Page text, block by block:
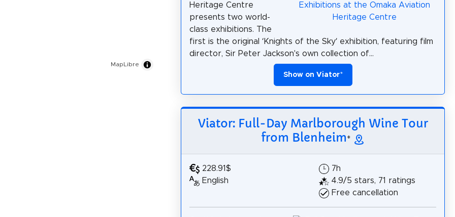
MapLibre
Heritage Centre
presents two world-
class exhibitions. The
first is the original ‘Knights of the Sky’ exhibition, featuring film
director, Sir Peter Jackson's own collection of...
Show on Viator*
Viator: Full-Day Marlborough Wine Tour
from Blenheim*
228.91$
English
7h
4.9/5 stars, 71 ratings
Free cancellation